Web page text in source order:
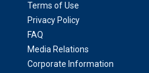
Terms of Use
Privacy Policy
FAQ
Media Relations
Corporate Information